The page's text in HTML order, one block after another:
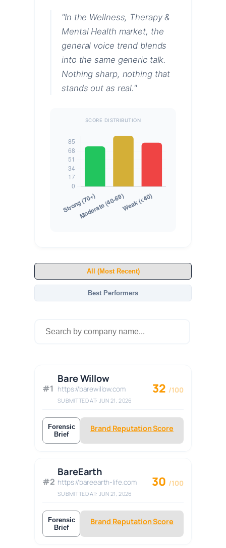
"In the Wellness, Therapy &
Mental Health market, the
general voice trend blends
into the same generic talk.
Nothing sharp, nothing that
stands out as real."
SCORE DISTRIBUTION
All (Most Recent)
Best Performers
#1
Bare Willow
https://barewillow.com
SUBMITTED AT: JUN 21, 2026
32 /100
Forensic
Brief
Brand Reputation Score
#2
BareEarth
https://bareearth-life.com
SUBMITTED AT: JUN 21, 2026
30 /100
Forensic
Brief
Brand Reputation Score